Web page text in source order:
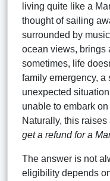
living quite like a
thought of sailing
surrounded by
ocean views, brings
sometimes, life
family emergency, a
unexpected
unable to embark
Naturally, this
get a refund for a
The answer is not
eligibility depends